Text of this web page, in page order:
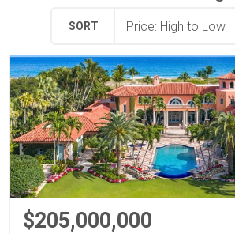
SORT
$205,000,000